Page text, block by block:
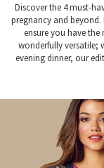
Discover the 4 must-
pregnancy and
ensure you have the
wonderfully versatile;
evening dinner, our